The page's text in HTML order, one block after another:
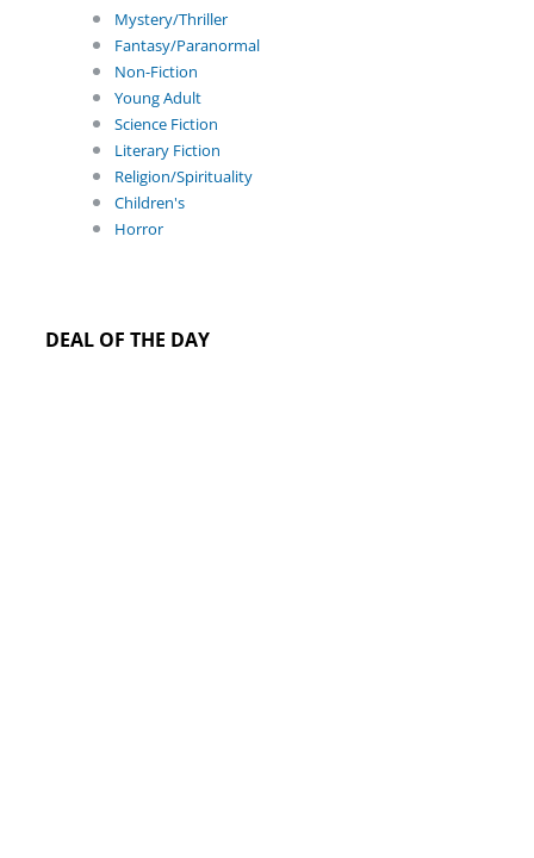
Mystery/Thriller
Fantasy/Paranormal
Non-Fiction
Young Adult
Science Fiction
Literary Fiction
Religion/Spirituality
Children's
Horror
DEAL OF THE DAY